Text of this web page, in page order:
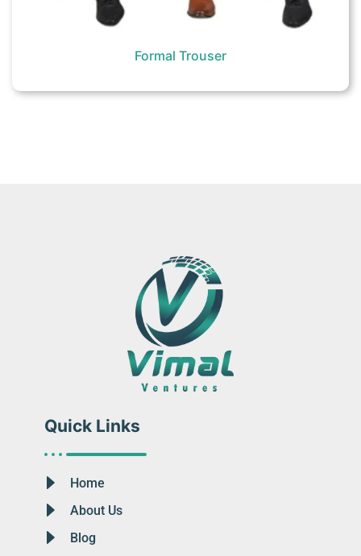
Formal Trouser
Quick Links
Home
About Us
Blog